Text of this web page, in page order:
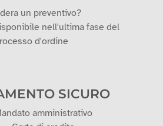
un preventivo?
nell'ultima fase del
d'ordine
SICURO
amministrativo